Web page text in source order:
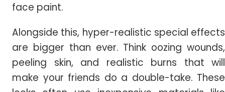
face paint.
Alongside this, hyper-realistic special effects
are bigger than ever. Think oozing wounds,
peeling skin, and realistic burns that will
make your friends do a double-take. These